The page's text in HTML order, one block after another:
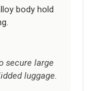
body hold
secure large
luggage.